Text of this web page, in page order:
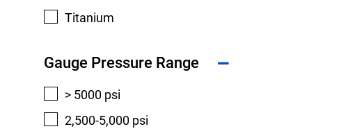
Titanium
Gauge Pressure Range
> 5000 psi
2,500-5,000 psi